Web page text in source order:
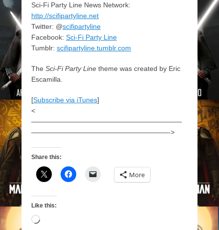
Sci-Fi Party Line News Network:
http://scifipartyline.net
Twitter: @scifipartyline
Facebook: Sci-Fi Party Line
Tumblr: scifipartyline.tumblr.com
The Sci-Fi Party Line theme was created by Eric
Escamilla.
[Subscribe via iTunes]
<
——————————————————————
————————————————————->
Share this:
More
Like this:
Loading…